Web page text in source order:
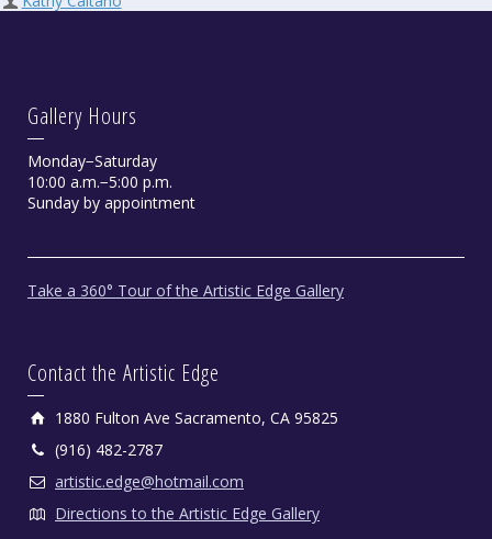
Gallery Hours
Monday−Saturday
10:00 a.m.−5:00 p.m.
Sunday by appointment
Take a 360° Tour of the Artistic Edge Gallery
Contact the Artistic Edge
1880 Fulton Ave Sacramento, CA 95825
(916) 482-2787
artistic.edge@hotmail.com
Directions to the Artistic Edge Gallery